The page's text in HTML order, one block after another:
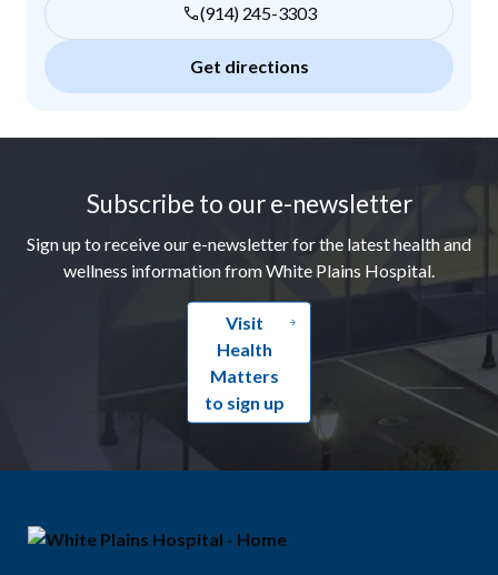
(914) 245-3303
Get directions
Subscribe to our e-newsletter
Sign up to receive our e-newsletter for the latest health and
wellness information from White Plains Hospital.
Visit
Health
Matters
to sign up